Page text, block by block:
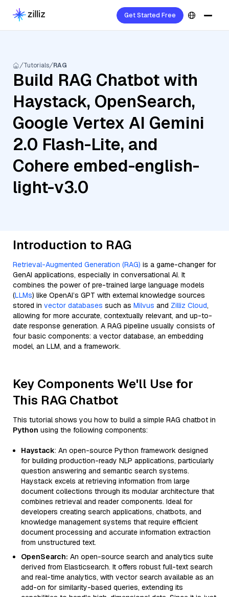
Get Started Free
Tutorials RAG
Build RAG Chatbot with
Haystack, OpenSearch,
Google Vertex AI Gemini
2.0 Flash-Lite, and
Cohere embed-english-
light-v3.0
Introduction to RAG
Retrieval-Augmented Generation (RAG) is a game-changer for
GenAI applications, especially in conversational AI. It
combines the power of pre-trained large language models
(LLMs) like OpenAI’s GPT with external knowledge sources
stored in vector databases such as Milvus and Zilliz Cloud,
allowing for more accurate, contextually relevant, and up-to-
date response generation. A RAG pipeline usually consists of
four basic components: a vector database, an embedding
model, an LLM, and a framework.
Key Components We'll Use for
This RAG Chatbot
This tutorial shows you how to build a simple RAG chatbot in
Python using the following components:
Haystack: An open-source Python framework designed
for building production-ready NLP applications, particularly
question answering and semantic search systems.
Haystack excels at retrieving information from large
document collections through its modular architecture that
combines retrieval and reader components. Ideal for
developers creating search applications, chatbots, and
knowledge management systems that require efficient
document processing and accurate information extraction
from unstructured text.
OpenSearch: An open-source search and analytics suite
derived from Elasticsearch. It offers robust full-text search
and real-time analytics, with vector search available as an
add-on for similarity-based queries, extending its